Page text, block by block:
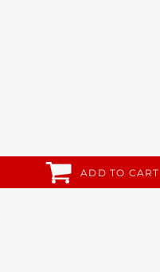
ADD TO CART